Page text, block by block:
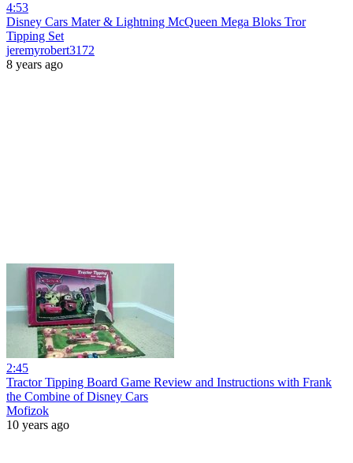
4:53
Disney Cars Mater & Lightning McQueen Mega Bloks Tror
Tipping Set
jeremyrobert3172
8 years ago
2:45
Tractor Tipping Board Game Review and Instructions with Frank
the Combine of Disney Cars
Mofizok
10 years ago